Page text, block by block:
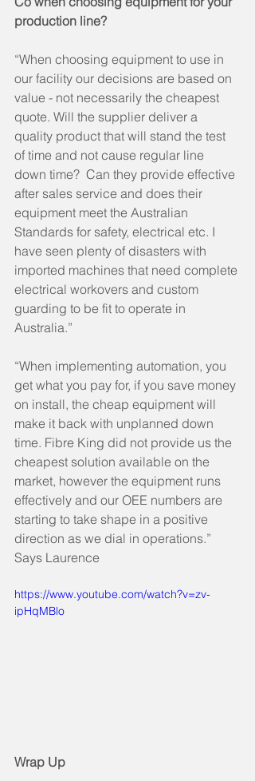
production line?
“When choosing equipment to use in
our facility our decisions are based on
value - not necessarily the cheapest
quote. Will the supplier deliver a
quality product that will stand the test
of time and not cause regular line
down time?  Can they provide effective
after sales service and does their
equipment meet the Australian
Standards for safety, electrical etc. I
have seen plenty of disasters with
imported machines that need complete
electrical workovers and custom
guarding to be fit to operate in
Australia.”
“When implementing automation, you
get what you pay for, if you save money
on install, the cheap equipment will
make it back with unplanned down
time. Fibre King did not provide us the
cheapest solution available on the
market, however the equipment runs
effectively and our OEE numbers are
starting to take shape in a positive
direction as we dial in operations.”
Says Laurence
https://www.youtube.com/watch?v=zv-
ipHqMBlo
Wrap Up